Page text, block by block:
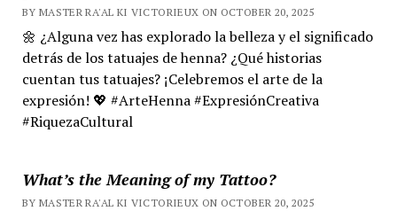
BY MASTER RA'AL KI VICTORIEUX ON OCTOBER 20, 2025
🌼 ¿Alguna vez has explorado la belleza y el significado
detrás de los tatuajes de henna? ¿Qué historias
cuentan tus tatuajes? ¡Celebremos el arte de la
expresión! 💖 #ArteHenna #ExpresiónCreativa
#RiquezaCultural
What’s the Meaning of my Tattoo?
BY MASTER RA'AL KI VICTORIEUX ON OCTOBER 20, 2025